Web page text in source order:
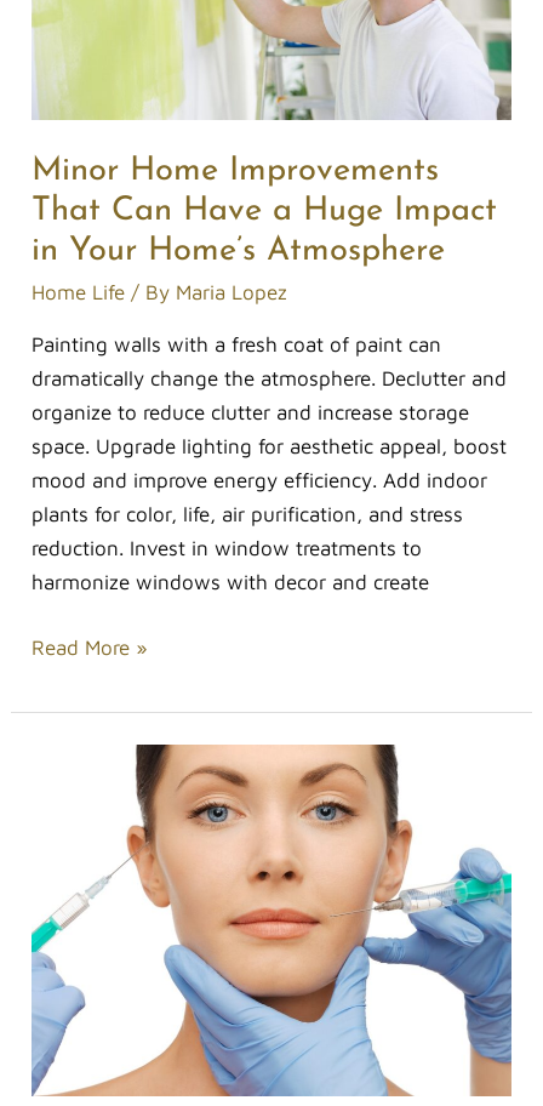
Minor Home Improvements
That Can Have a Huge Impact
in Your Home’s Atmosphere
Home Life / By Maria Lopez
Painting walls with a fresh coat of paint can
dramatically change the atmosphere. Declutter and
organize to reduce clutter and increase storage
space. Upgrade lighting for aesthetic appeal, boost
mood and improve energy efficiency. Add indoor
plants for color, life, air purification, and stress
reduction. Invest in window treatments to
harmonize windows with decor and create
a
Impact
in
Your
Home’s
Atmosphere
Read More »
Treatments
Help
You
Look
Younger
for
Longer